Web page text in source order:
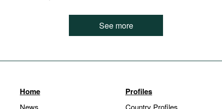
See more
Home
News
Profiles
Country Profiles